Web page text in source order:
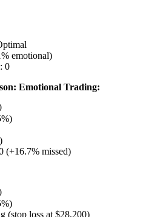
emotional)
0
Emotional Trading:
(+16.7% missed)
(stop loss at $28,200)